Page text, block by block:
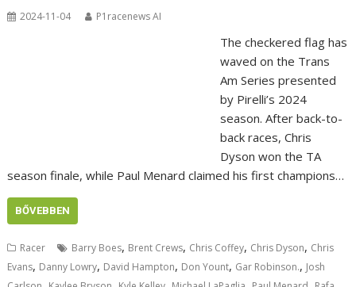
2024-11-04 P1racenews AI
The checkered flag has
waved on the Trans
Am Series presented
by Pirelli’s 2024
season. After back-to-
back races, Chris
Dyson won the TA
season finale, while Paul Menard claimed his first champions…
BŐVEBBEN
Racer Barry Boes, Brent Crews, Chris Coffey, Chris Dyson, Chris
Evans, Danny Lowry, David Hampton, Don Yount, Gar Robinson., Josh